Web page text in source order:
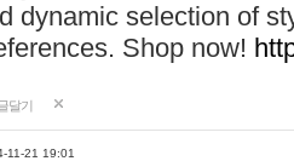
dynamic selection of
Shop now!
달기
11-21 19:01